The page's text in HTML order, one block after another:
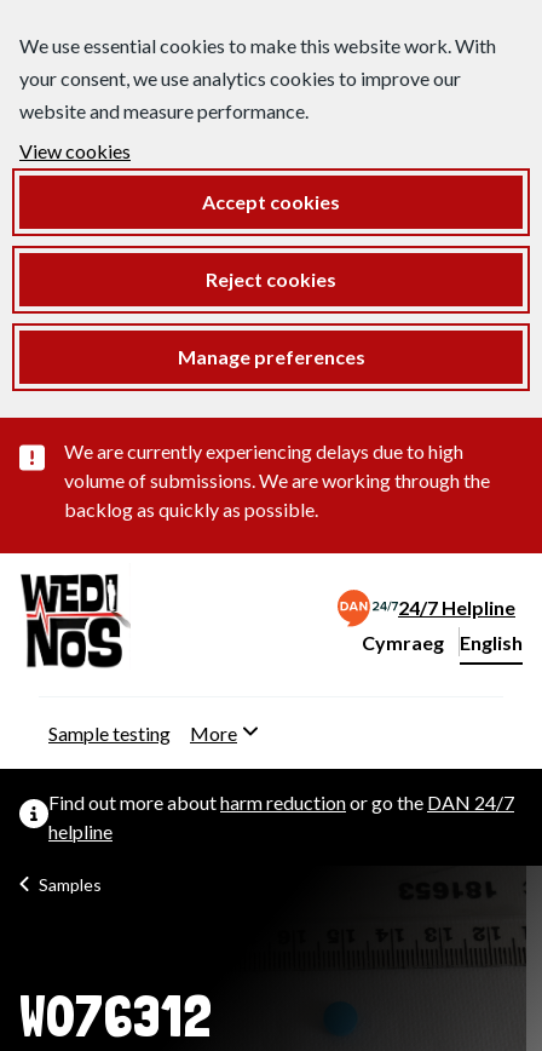
We use essential cookies to make this website work. With
your consent, we use analytics cookies to improve our
website and measure performance.
View cookies
Accept cookies
Reject cookies
Manage preferences
Important substance alert
We are currently experiencing delays due to high
volume of submissions. We are working through the
backlog as quickly as possible.
24/7 Helpline
Change website
Cymraeg
– Newid yr iaith ir
English
Sample testing More
Find out more aboutharm reductionor go the DAN 24/7
helpline
Samples
W076312